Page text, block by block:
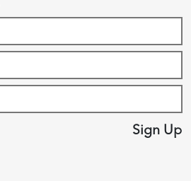
Sign Up